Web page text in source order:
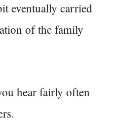
eventually carried
of the family
hear fairly often